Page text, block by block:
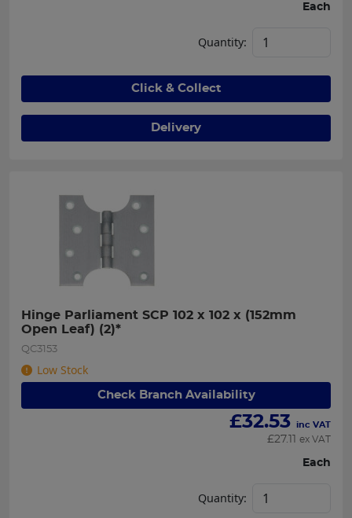
Each
Quantity:
Click & Collect
Delivery
Hinge Parliament SCP 102 x 102 x (152mm
Open Leaf) (2)*
QC3153
Low Stock
Check Branch Availability
£32.53 inc VAT
£27.11 ex VAT
Each
Quantity: